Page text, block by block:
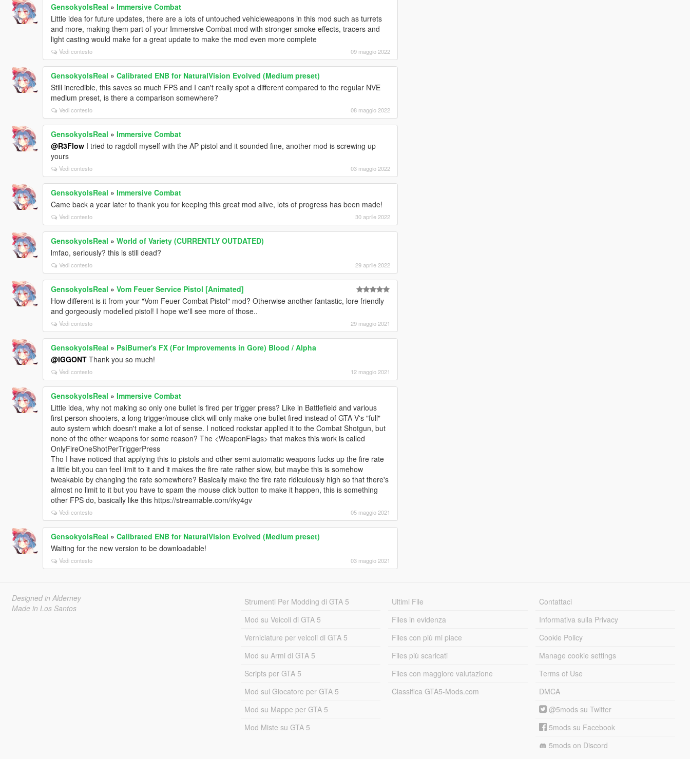
GensokyoIsReal » Immersive Combat
Little idea for future updates, there are a lots of untouched vehicleweapons in this mod such as turrets
and more, making them part of your Immersive Combat mod with stronger smoke effects, tracers and
light casting would make for a great update to make the mod even more complete
Vedi contesto 09 maggio 2022
GensokyoIsReal » Calibrated ENB for NaturalVision Evolved (Medium preset)
Still incredible, this saves so much FPS and I can't really spot a different compared to the regular NVE
medium preset, is there a comparison somewhere?
Vedi contesto 08 maggio 2022
GensokyoIsReal » Immersive Combat
@R3FlowI tried to ragdoll myself with the AP pistol and it sounded fine, another mod is screwing up
yours
Vedi contesto 03 maggio 2022
GensokyoIsReal » Immersive Combat
Came back a year later to thank you for keeping this great mod alive, lots of progress has been made!
Vedi contesto 30 aprile 2022
GensokyoIsReal » World of Variety (CURRENTLY OUTDATED)
lmfao, seriously? this is still dead?
Vedi contesto 29 aprile 2022
GensokyoIsReal » Vom Feuer Service Pistol [Animated]
How different is it from your "Vom Feuer Combat Pistol" mod? Otherwise another fantastic, lore friendly
and gorgeously modelled pistol! I hope we'll see more of those..
Vedi contesto 29 maggio 2021
GensokyoIsReal » PsiBurner's FX (For Improvements in Gore) Blood / Alpha
@IGGONTThank you so much!
Vedi contesto 12 maggio 2021
GensokyoIsReal » Immersive Combat
Little idea, why not making so only one bullet is fired per trigger press? Like in Battlefield and various
first person shooters, a long trigger/mouse click will only make one bullet fired instead of GTA V's "full"
auto system which doesn't make a lot of sense. I noticed rockstar applied it to the Combat Shotgun, but
none of the other weapons for some reason? The <WeaponFlags> that makes this work is called
OnlyFireOneShotPerTriggerPress
Tho I have noticed that applying this to pistols and other semi automatic weapons fucks up the fire rate
a little bit,you can feel limit to it and it makes the fire rate rather slow, but maybe this is somehow
tweakable by changing the rate somewhere? Basically make the fire rate ridiculously high so that there's
almost no limit to it but you have to spam the mouse click button to make it happen, this is something
other FPS do, basically like this https://streamable.com/rky4gv
Vedi contesto 05 maggio 2021
GensokyoIsReal » Calibrated ENB for NaturalVision Evolved (Medium preset)
Waiting for the new version to be downloadable!
Vedi contesto 03 maggio 2021
Designed in Alderney
Made in Los Santos
Strumenti Per Modding di GTA 5
Mod su Veicoli di GTA 5
Verniciature per veicoli di GTA 5
Mod su Armi di GTA 5
Scripts per GTA 5
Mod sul Giocatore per GTA 5
Mod su Mappe per GTA 5
Mod Miste su GTA 5
Ultimi File
Files in evidenza
Files con più mi piace
Files più scaricati
Files con maggiore valutazione
Classifica GTA5-Mods.com
Contattaci
Informativa sulla Privacy
Cookie Policy
Manage cookie settings
Terms of Use
DMCA
@5mods su Twitter
5mods su Facebook
5mods on Discord